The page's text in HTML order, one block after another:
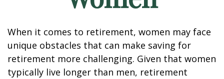
When it comes to retirement, women may face
unique obstacles that can make saving for
retirement more challenging. Given that women
typically live longer than men, retirement